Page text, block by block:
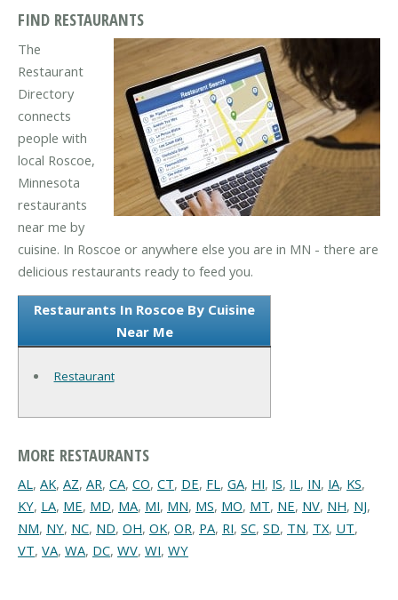
FIND RESTAURANTS
The
Restaurant
Directory
connects
people with
local Roscoe,
Minnesota
restaurants
near me by
cuisine. In Roscoe or anywhere else you are in MN - there are
delicious restaurants ready to feed you.
Restaurants In Roscoe By Cuisine
Near Me
Restaurant
MORE RESTAURANTS
AL, AK, AZ, AR, CA, CO, CT, DE, FL, GA, HI, IS, IL, IN, IA, KS,
KY, LA, ME, MD, MA, MI, MN, MS, MO, MT, NE, NV, NH, NJ,
NM, NY, NC, ND, OH, OK, OR, PA, RI, SC, SD, TN, TX, UT,
VT, VA, WA, DC, WV, WI, WY